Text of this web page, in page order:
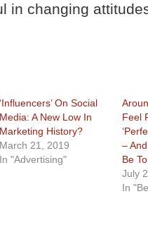
in changing
‘Influencers’ On Social
Media: A New Low In
Marketing History?
March 21, 2019
In "Advertising"
Feel
–
Be
July
In